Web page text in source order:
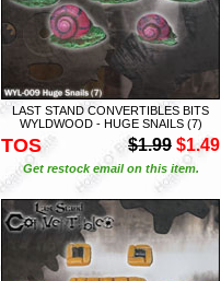
LAST STAND CONVERTIBLES BITS
WYLDWOOD - HUGE SNAILS (7)
TOS $1.99 $1.49
Get restock email on this item.